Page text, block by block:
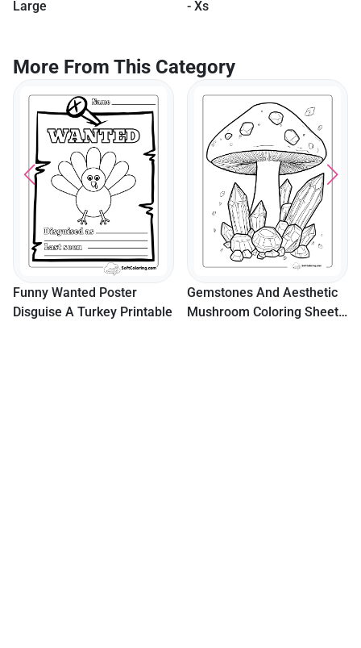
Large
- Xs
More From This Category
Funny Wanted Poster
Disguise A Turkey Printable
Gemstones And Aesthetic
Mushroom Coloring Sheet